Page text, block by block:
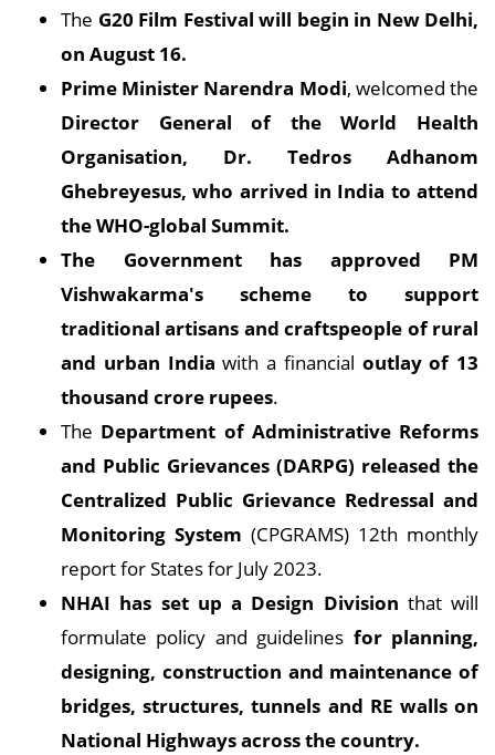
The G20 Film Festival will begin in New Delhi,
on August 16.
Prime Minister Narendra Modi, welcomed the
Director General of the World Health
Organisation, Dr. Tedros Adhanom
Ghebreyesus, who arrived in India to attend
the WHO-global Summit.
The Government has approved PM
Vishwakarma's scheme to support
traditional artisans and craftspeople of rural
and urban India with a financial outlay of 13
thousand crore rupees.
The Department of Administrative Reforms
and Public Grievances (DARPG) released the
Centralized Public Grievance Redressal and
Monitoring System (CPGRAMS) 12th monthly
report for States for July 2023.
NHAI has set up a Design Division that will
formulate policy and guidelines for planning,
designing, construction and maintenance of
bridges, structures, tunnels and RE walls on
National Highways across the country.